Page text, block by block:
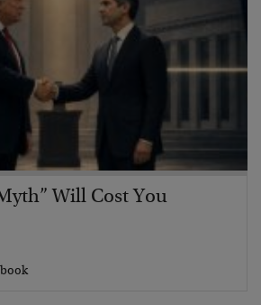
Will Cost You